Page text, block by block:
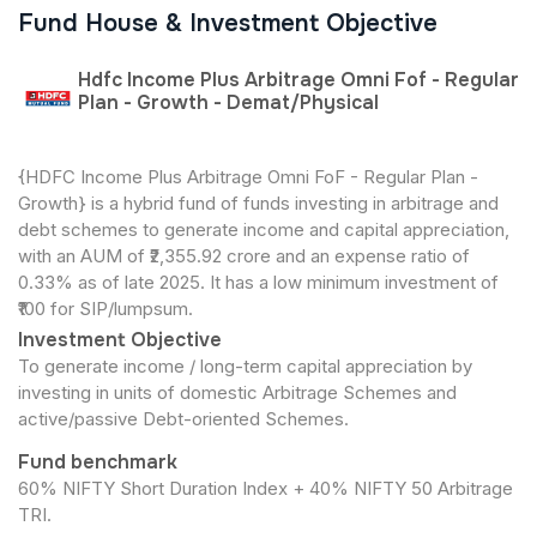
Fund House & Investment Objective
Hdfc Income Plus Arbitrage Omni Fof - Regular
Plan - Growth - Demat/Physical
{HDFC Income Plus Arbitrage Omni FoF - Regular Plan -
Growth} is a hybrid fund of funds investing in arbitrage and
debt schemes to generate income and capital appreciation,
with an AUM of ₹2,355.92 crore and an expense ratio of
0.33% as of late 2025. It has a low minimum investment of
₹100 for SIP/lumpsum.
Investment Objective
To generate income / long-term capital appreciation by
investing in units of domestic Arbitrage Schemes and
active/passive Debt-oriented Schemes.
Fund benchmark
60% NIFTY Short Duration Index + 40% NIFTY 50 Arbitrage
TRI.